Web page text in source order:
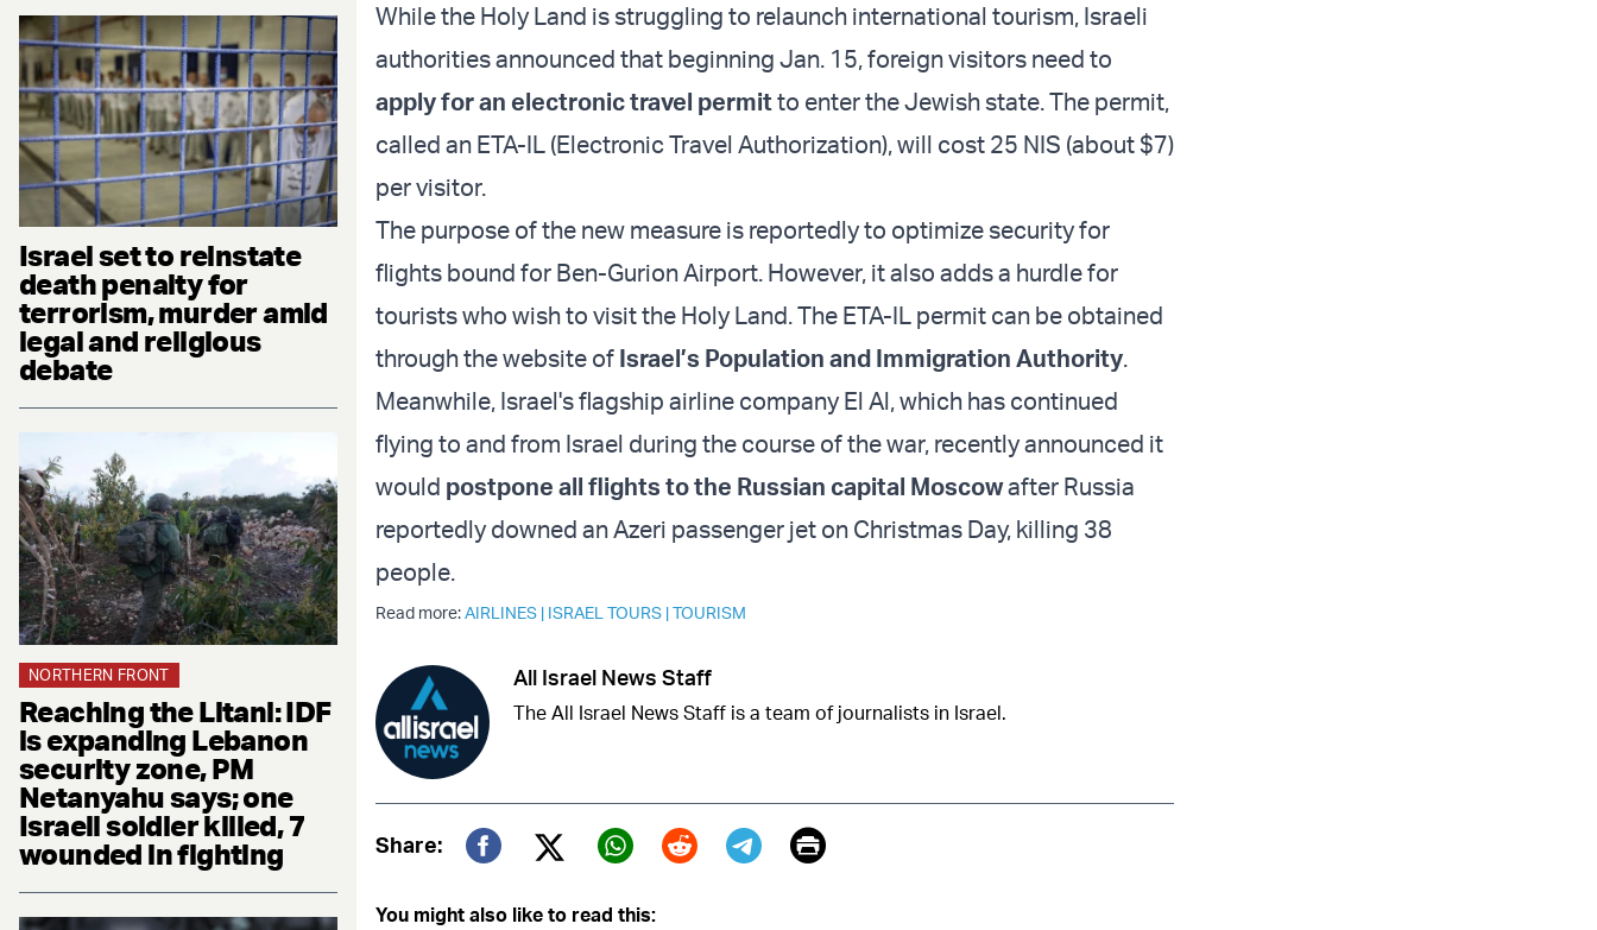
Israel set to reinstate
death penalty for
terrorism, murder amid
legal and religious
debate
NORTHERN FRONT
Reaching the Litani: IDF
is expanding Lebanon
security zone, PM
Netanyahu says; one
Israeli soldier killed, 7
wounded in fighting
While the Holy Land is struggling to relaunch international tourism, Israeli
authorities announced that beginning Jan. 15, foreign visitors need to
apply for an electronic travel permitto enter the Jewish state. The permit,
called an ETA-IL (Electronic Travel Authorization), will cost 25 NIS (about $7)
per visitor.
The purpose of the new measure is reportedly to optimize security for
flights bound for Ben-Gurion Airport. However, it also adds a hurdle for
tourists who wish to visit the Holy Land. The ETA-IL permit can be obtained
through the website of Israel’s Population and Immigration Authority.
Meanwhile, Israel's flagship airline company El Al, which has continued
flying to and from Israel during the course of the war, recently announced it
would postpone all flights to the Russian capital Moscowafter Russia
reportedly downed an Azeri passenger jet on Christmas Day, killing 38
people.
Read more:AIRLINES | ISRAEL TOURS |TOURISM
All Israel News Staff
The All Israel News Staff is a team of journalists in Israel.
Share:
Twitter (X)
Print
You might also like to read this: